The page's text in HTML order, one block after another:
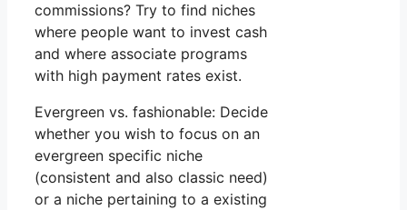
commissions? Try to find niches
where people want to invest cash
and where associate programs
with high payment rates exist.
Evergreen vs. fashionable: Decide
whether you wish to focus on an
evergreen specific niche
(consistent and also classic need)
or a niche pertaining to a existing